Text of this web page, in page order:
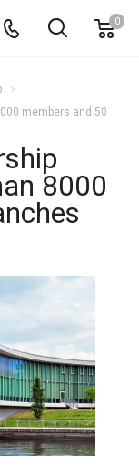
0
members and 50
8000